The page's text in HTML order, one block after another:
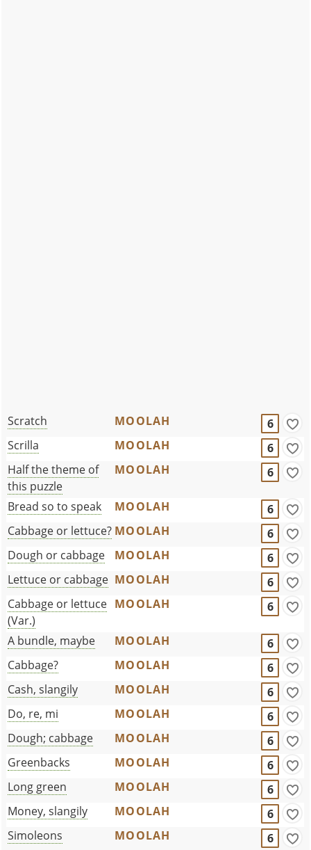
Scratch MOOLAH
6
Scrilla
MOOLAH
6
Half the theme of
this puzzle
MOOLAH 6
Bread so to speak MOOLAH
6
Cabbage or lettuce? MOOLAH
6
Dough or cabbage
MOOLAH
6
Lettuce or cabbage MOOLAH
6
Cabbage or lettuce
(Var.)
MOOLAH 6
A bundle, maybe MOOLAH
6
Cabbage?
MOOLAH
6
Cash, slangily
MOOLAH
6
Do, re, mi
MOOLAH
6
Dough; cabbage
MOOLAH
6
Greenbacks
MOOLAH
6
Long green
MOOLAH
6
Money, slangily
MOOLAH
6
Simoleons
MOOLAH
6